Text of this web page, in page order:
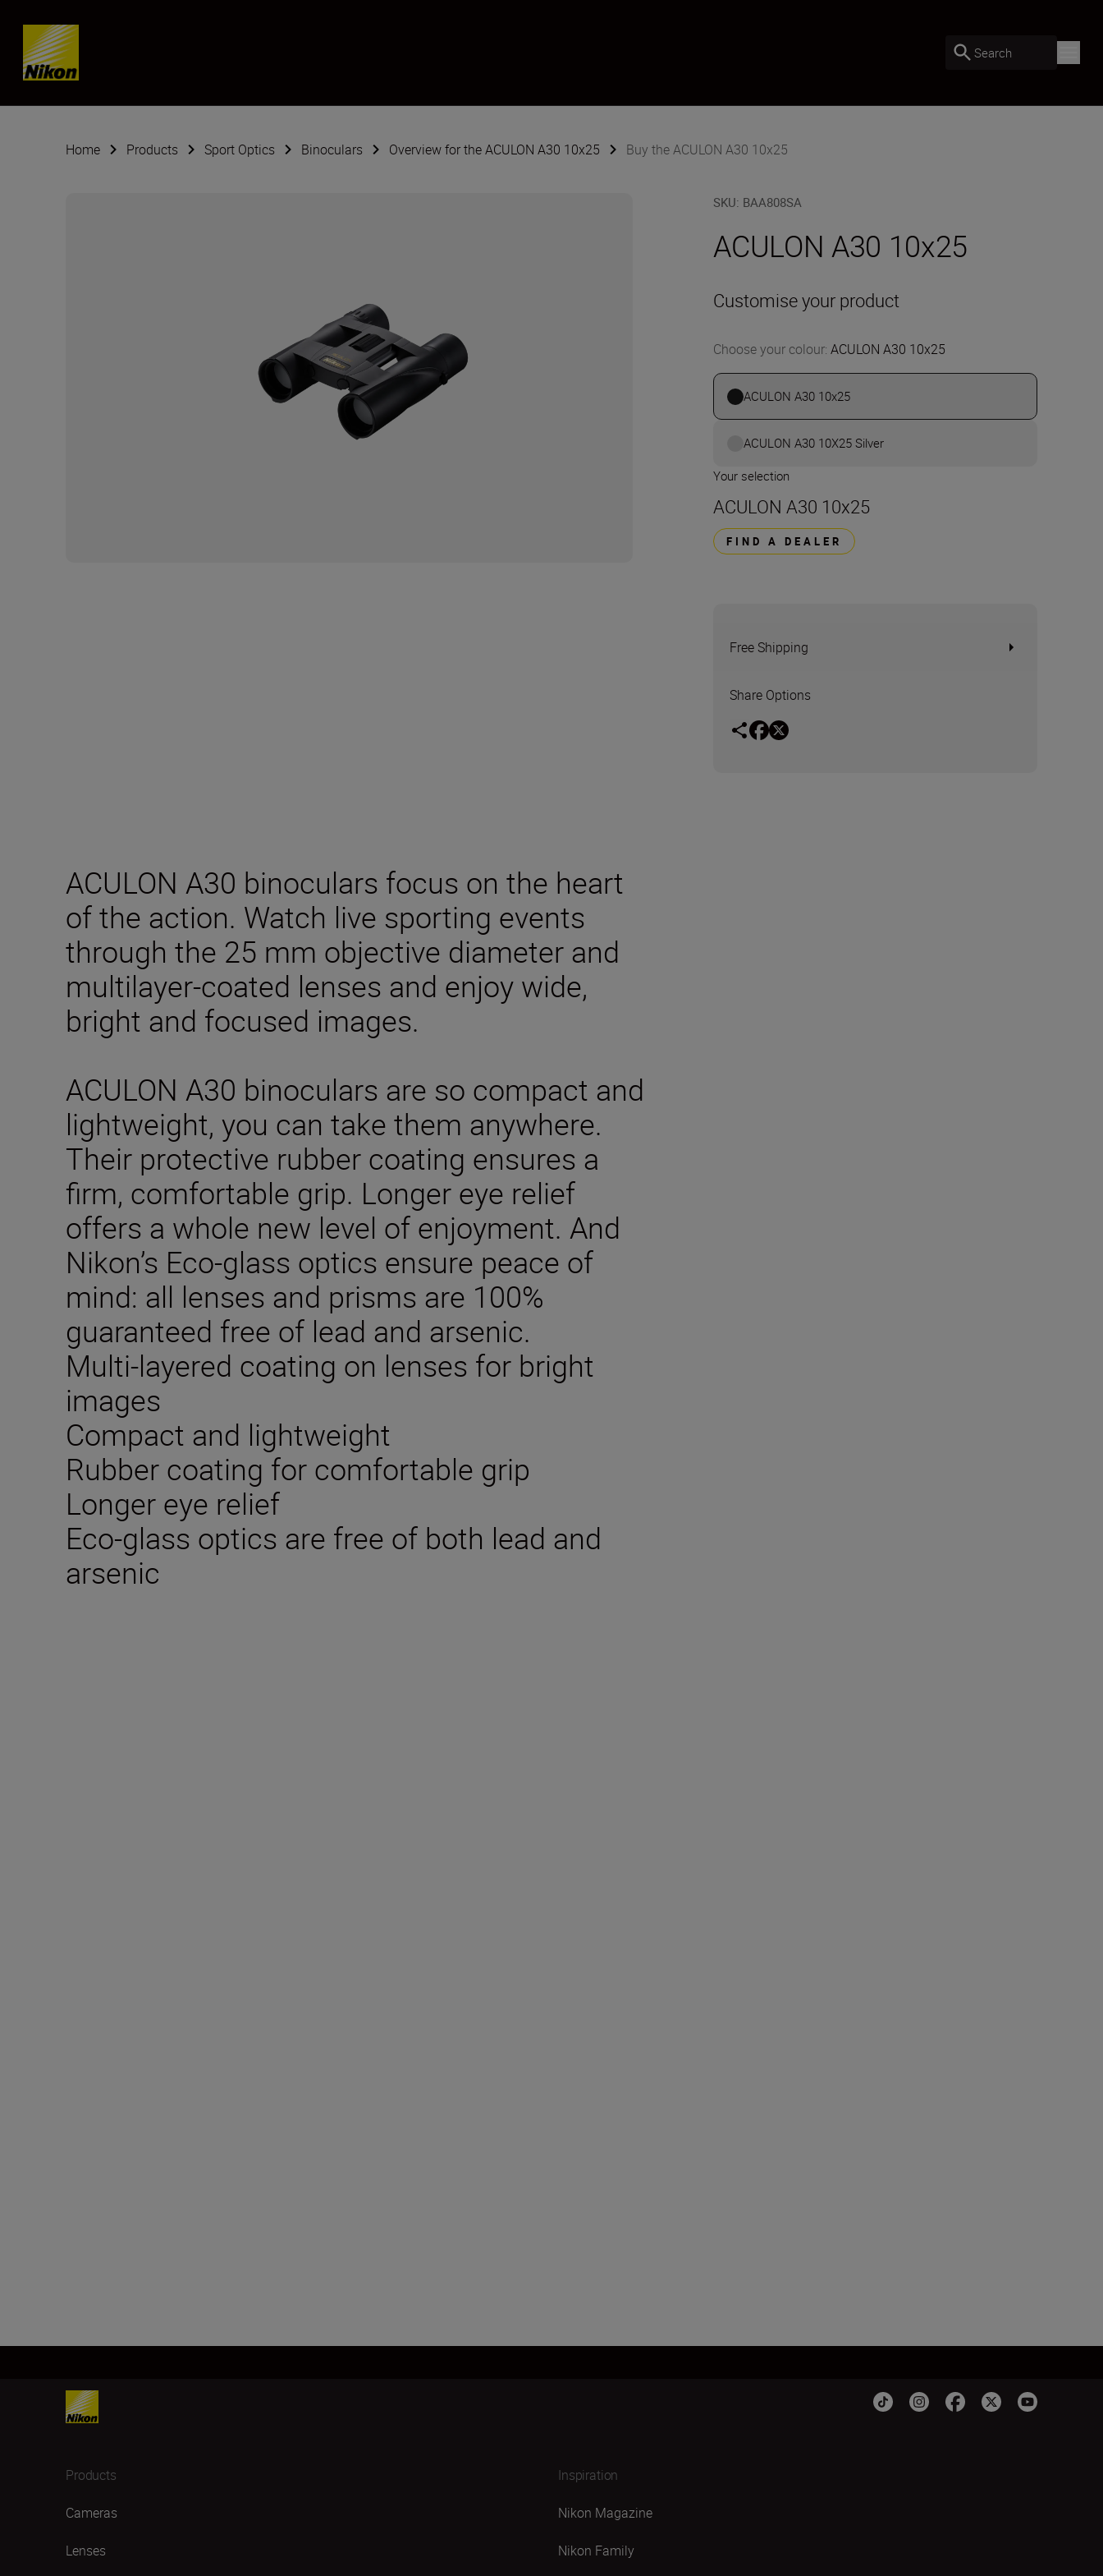
Skip content
Search
Home Products Sport Optics Binoculars Overview for the ACULON A30 10x25 Buy the ACULON A30 10x25
SKU: BAA808SA
ACULON A30 10x25
Customise your product
Choose your colour:ACULON A30 10x25
ACULON A30 10x25
ACULON A30 10X25 Silver
Your selection
ACULON A30 10x25
FIND A DEALER
Free Shipping
Share Options
ACULON A30 binoculars focus on the heart
of the action. Watch live sporting events
through the 25 mm objective diameter and
multilayer-coated lenses and enjoy wide,
bright and focused images.
ACULON A30 binoculars are so compact and
lightweight, you can take them anywhere.
Their protective rubber coating ensures a
firm, comfortable grip. Longer eye relief
offers a whole new level of enjoyment. And
Nikon’s Eco-glass optics ensure peace of
mind: all lenses and prisms are 100%
guaranteed free of lead and arsenic.
Multi-layered coating on lenses for bright
images
Compact and lightweight
Rubber coating for comfortable grip
Longer eye relief
Eco-glass optics are free of both lead and
arsenic
Products
Cameras
Lenses
Inspiration
Nikon Magazine
Nikon Family